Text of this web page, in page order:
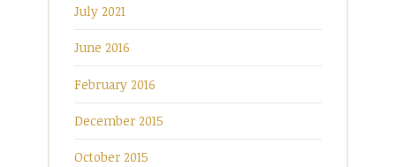
July 2021
June 2016
February 2016
December 2015
October 2015